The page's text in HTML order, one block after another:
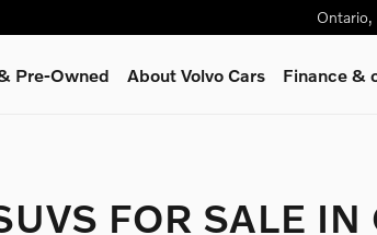
Ontario,
Pre-Owned About Volvo Cars Finance &
FOR SALE IN